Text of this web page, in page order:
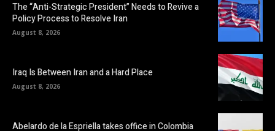
The “Anti-Strategic President” Needs to Revive a
Policy Process to Resolve Iran
August 8, 2026
Iraq Is Between Iran and a Hard Place
August 8, 2026
Abelardo de la Espriella takes office in Colombia